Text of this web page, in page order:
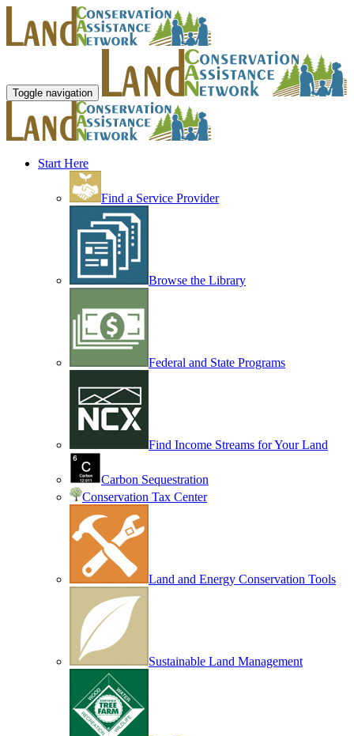
Toggle navigation
Start Here
Find a Service Provider
Browse the Library
Federal and State Programs
Find Income Streams for Your Land
Carbon Sequestration
Conservation Tax Center
Land and Energy Conservation Tools
Sustainable Land Management